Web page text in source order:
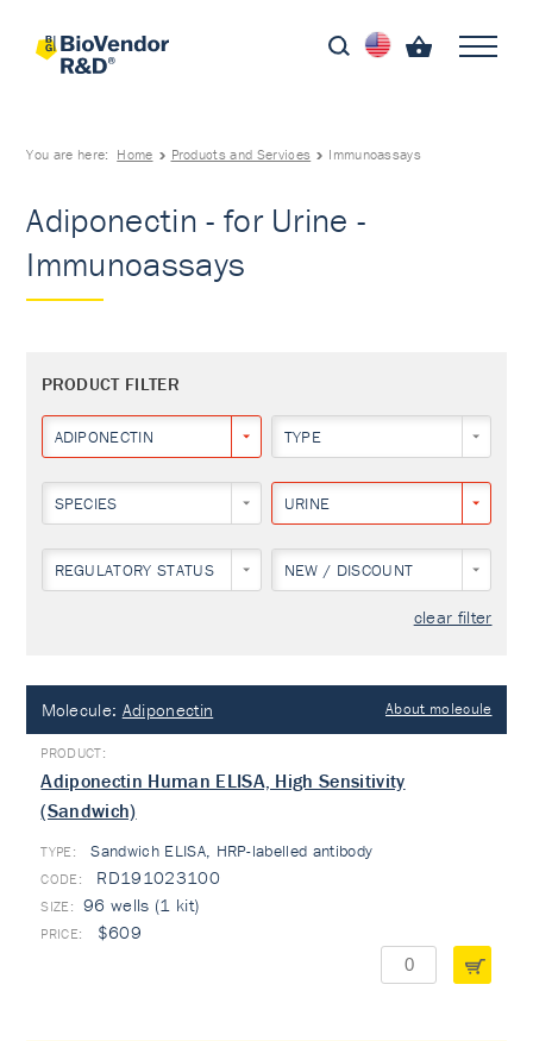
You are here: Home Products and Services Immunoassays
Adiponectin - for Urine -
Immunoassays
PRODUCT FILTER
ADIPONECTIN TYPE
SPECIES URINE
REGULATORY STATUS NEW / DISCOUNT
clear filter
Molecule: Adiponectin About molecule
Adiponectin Human ELISA, High Sensitivity
(Sandwich)
TYPE: Sandwich ELISA, HRP-labelled antibody
RD191023100
96 wells (1 kit)
$609